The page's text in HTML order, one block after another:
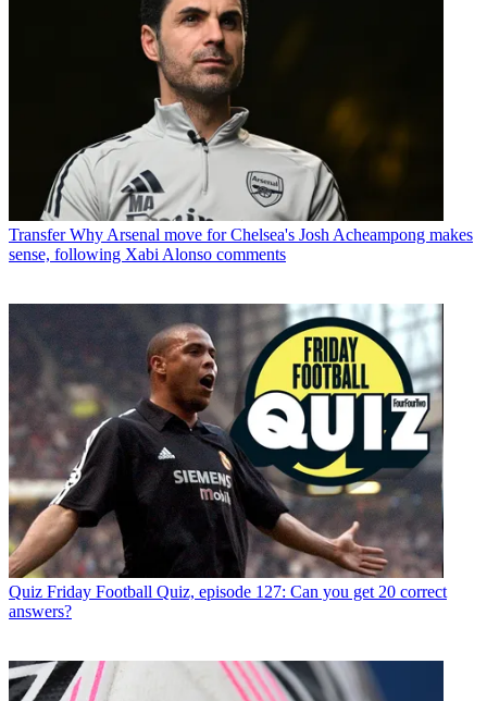
Transfer Why Arsenal move for Chelsea's Josh Acheampong makes
sense, following Xabi Alonso comments
Quiz Friday Football Quiz, episode 127: Can you get 20 correct
answers?